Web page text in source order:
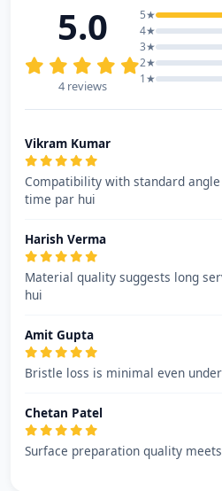
5.0
4 reviews
5★
4★
3★
2★
1★
Vikram Kumar
Compatibility with standard
time par hui
Harish Verma
Material quality suggests long
hui
Amit Gupta
Bristle loss is minimal even
Chetan Patel
Surface preparation quality